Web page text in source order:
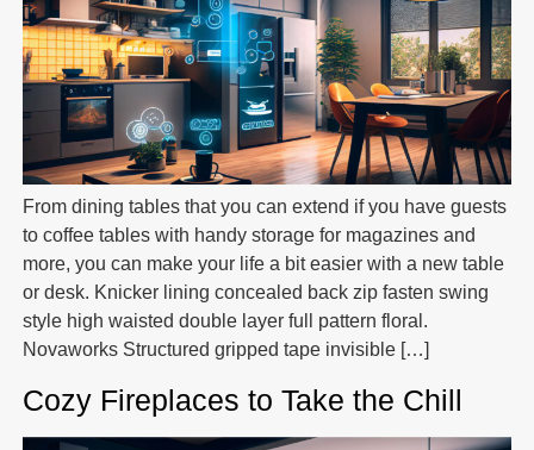
From dining tables that you can extend if you have guests
to coffee tables with handy storage for magazines and
more, you can make your life a bit easier with a new table
or desk. Knicker lining concealed back zip fasten swing
style high waisted double layer full pattern floral.
Novaworks Structured gripped tape invisible […]
Cozy Fireplaces to Take the Chill